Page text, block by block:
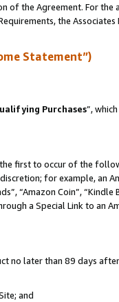
of the Agreement. For
the Associates
Statement”)
Purchases”,
first to occur of the
for example, an
“Amazon Coin”, “Kindle
a Special Link to an
no later than 89 days
and